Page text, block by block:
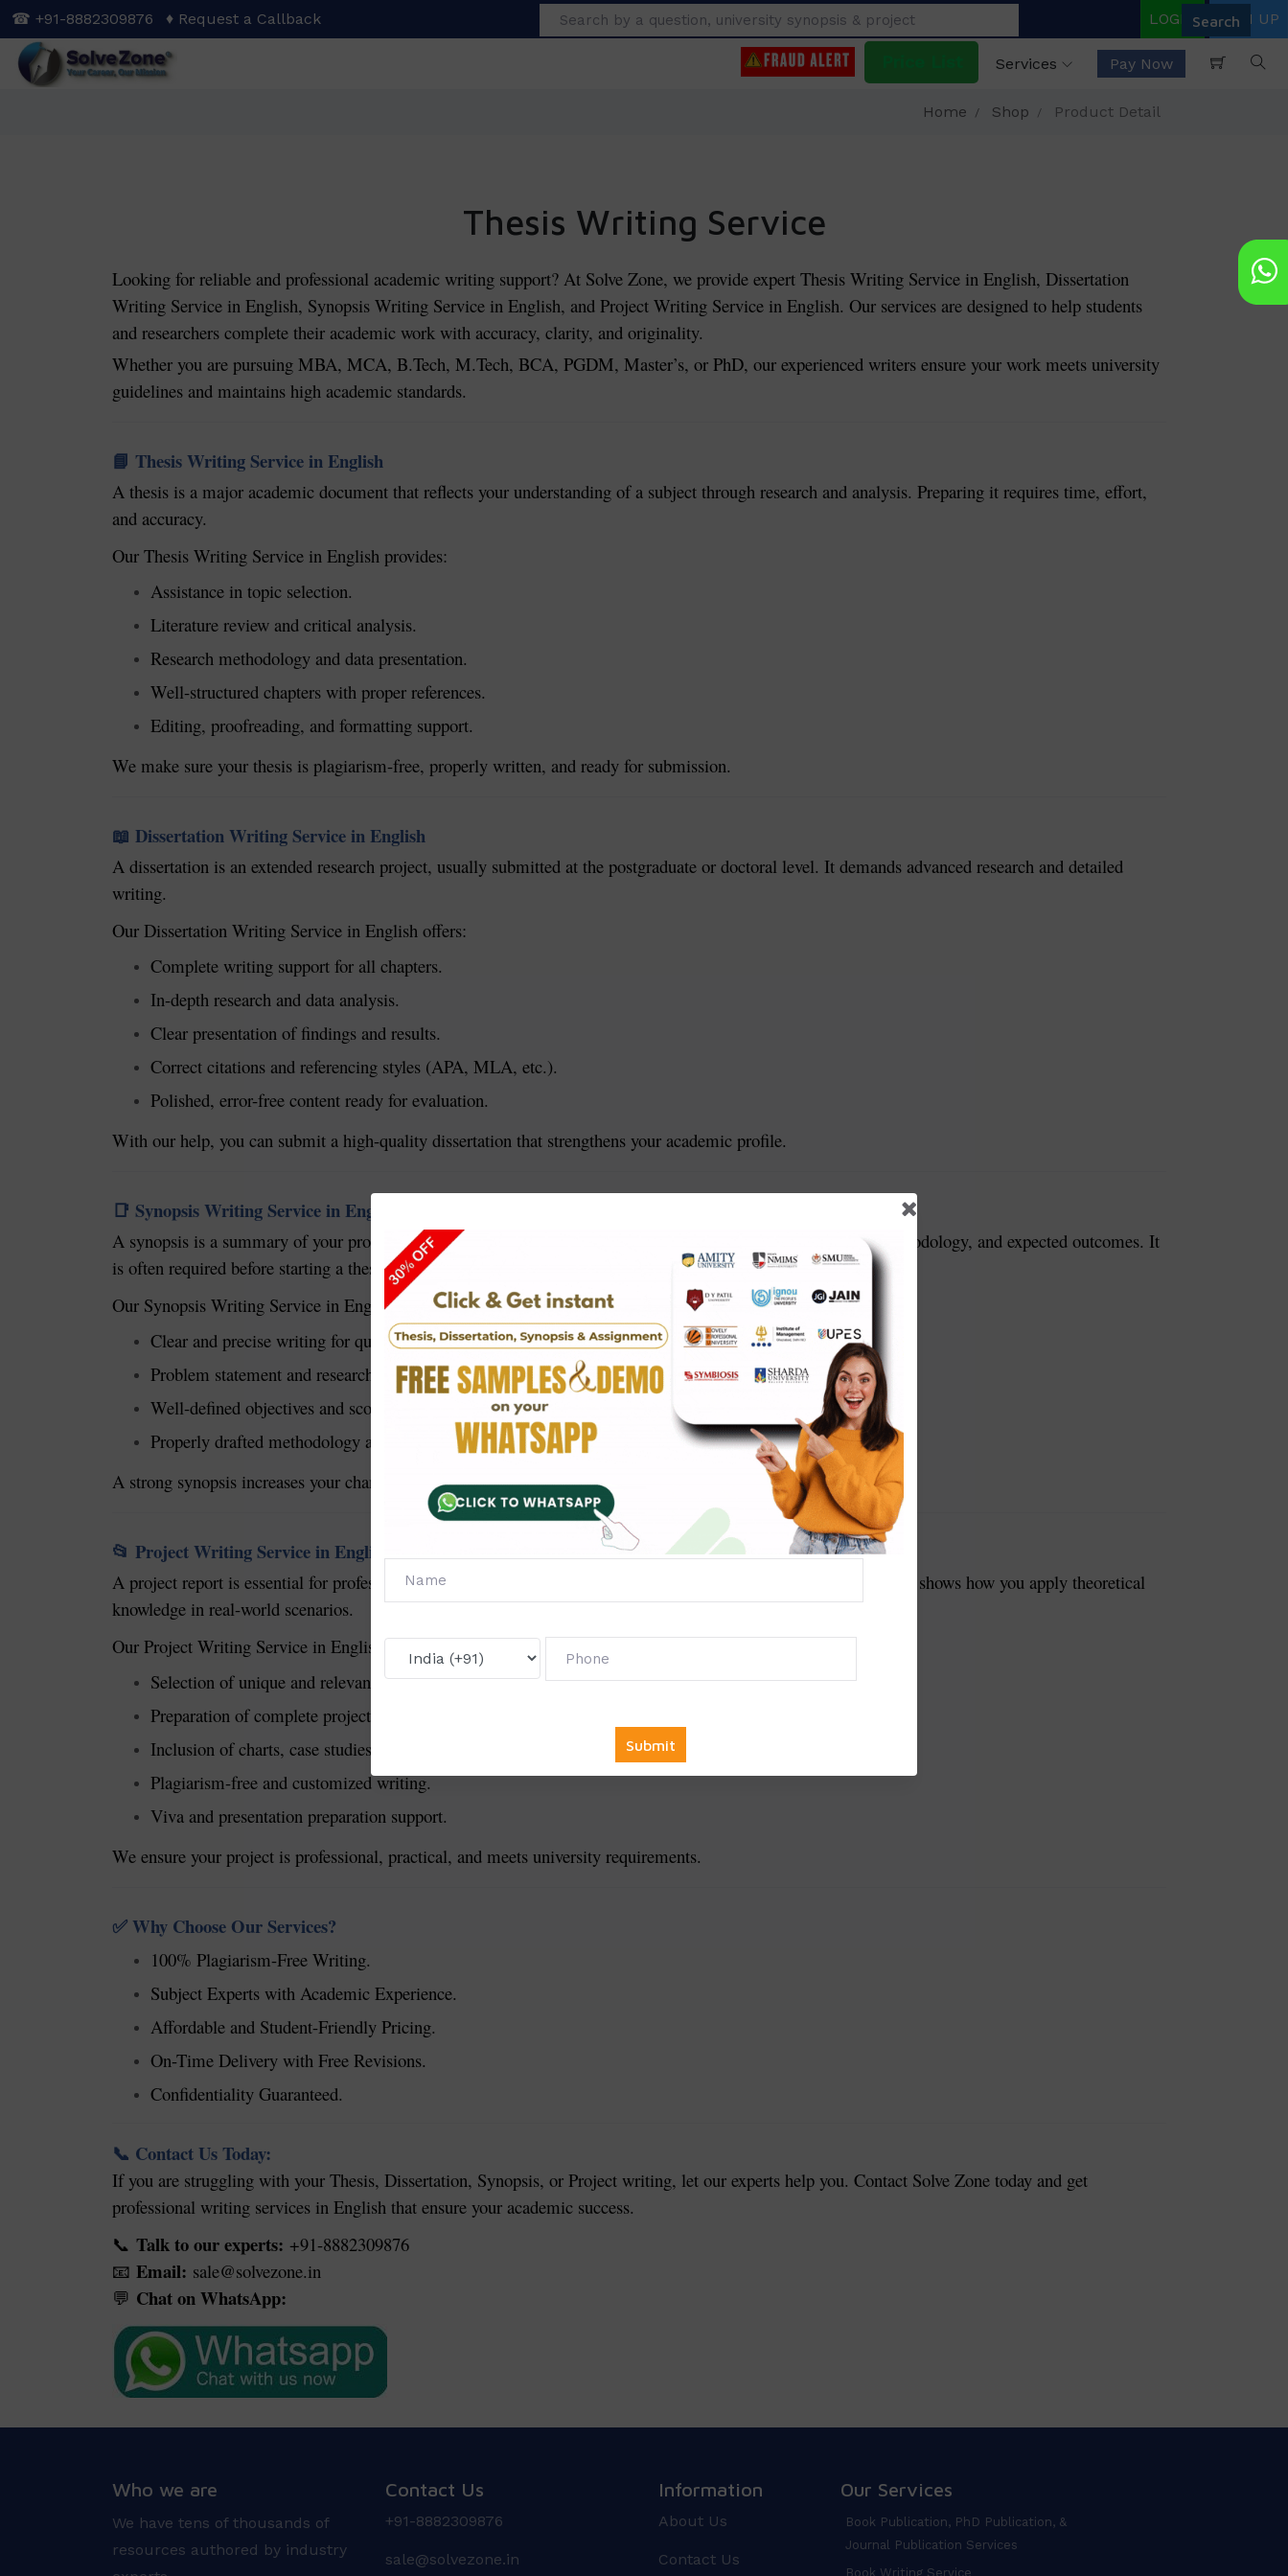
Skip
to
main
content
☎ +91-8882309876 ♦ Request a Callback Search LOGIN SIGN UP
Services Pay Now
Home Shop Product Detail
Thesis Writing Service
Looking for reliable and professional academic writing support? At Solve Zone, we provide expert Thesis Writing Service in English, Dissertation
Writing Service in English, Synopsis Writing Service in English, and Project Writing Service in English. Our services are designed to help students
and researchers complete their academic work with accuracy, clarity, and originality.
Whether you are pursuing MBA, MCA, B.Tech, M.Tech, BCA, PGDM, Master’s, or PhD, our experienced writers ensure your work meets university
guidelines and maintains high academic standards.
📘 Thesis Writing Service in English
A thesis is a major academic document that reflects your understanding of a subject through research and analysis. Preparing it requires time, effort,
and accuracy.
Our Thesis Writing Service in English provides:
Assistance in topic selection.
Literature review and critical analysis.
Research methodology and data presentation.
Well-structured chapters with proper references.
Editing, proofreading, and formatting support.
We make sure your thesis is plagiarism-free, properly written, and ready for submission.
📖 Dissertation Writing Service in English
A dissertation is an extended research project, usually submitted at the postgraduate or doctoral level. It demands advanced research and detailed
writing.
Our Dissertation Writing Service in English offers:
Complete writing support for all chapters.
In-depth research and data analysis.
Clear presentation of findings and results.
Correct citations and referencing styles (APA, MLA, etc.).
Polished, error-free content ready for evaluation.
With our help, you can submit a high-quality dissertation that strengthens your academic profile.
📑 Synopsis Writing Service in English
A synopsis is a summary of your proposed research or project. It includes the problem statement, objectives, methodology, and expected outcomes. It
is often required before starting a thesis or dissertation.
Our Synopsis Writing Service in English provides:
Clear and precise writing for quick approval.
Problem statement and research justification.
Well-defined objectives and scope.
Properly drafted methodology and expected results.
A strong synopsis increases your chances of approval and sets the foundation for successful research.
📂 Project Writing Service in English
A project report is essential for professional and academic courses like MBA, B.Tech, MCA, BCA, and M.Tech. It shows how you apply theoretical
knowledge in real-world scenarios.
Our Project Writing Service in English includes:
Selection of unique and relevant project topics.
Preparation of complete project reports.
Inclusion of charts, case studies, and diagrams.
Plagiarism-free and customized writing.
Viva and presentation preparation support.
We ensure your project is professional, practical, and meets university requirements.
✅ Why Choose Our Services?
100% Plagiarism-Free Writing.
Subject Experts with Academic Experience.
Affordable and Student-Friendly Pricing.
On-Time Delivery with Free Revisions.
Confidentiality Guaranteed.
📞 Contact Us Today:
If you are struggling with your Thesis, Dissertation, Synopsis, or Project writing, let our experts help you. Contact Solve Zone today and get
professional writing services in English that ensure your academic success.
📞 Talk to our experts: +91-8882309876
📧 Email: sale@solvezone.in
💬 Chat on WhatsApp:
Who we are
We have tens of thousands of
resources authored by industry
Contact Us
+91-8882309876
sale@solvezone.in
Information
About Us
Contact Us
Our Services
Book Publication, PhD Publication, &
Journal Publication Services
Book Writing Service